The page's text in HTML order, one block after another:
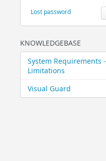
Lost password
KNOWLEDGEBASE
System Requirements -
Limitations
Visual Guard